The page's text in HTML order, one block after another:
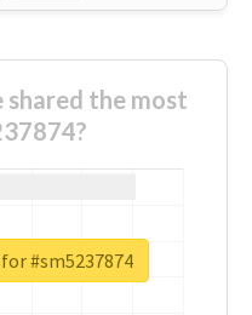
shared the most
#sm5237874